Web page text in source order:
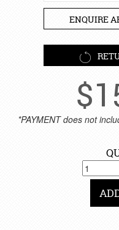
ENQUIRE
$
*PAYMENT does not